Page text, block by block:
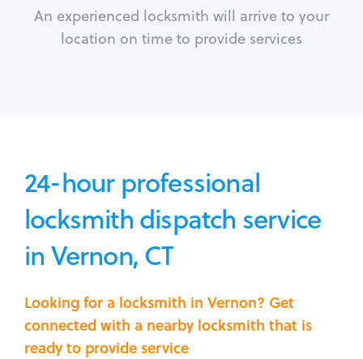
An experienced locksmith will arrive to your
location on time to provide services
24-hour professional
locksmith dispatch service
in Vernon, CT
Looking for a locksmith in Vernon? Get
connected with a nearby locksmith that is
ready to provide service